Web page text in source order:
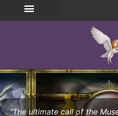
“The ultimate call of the